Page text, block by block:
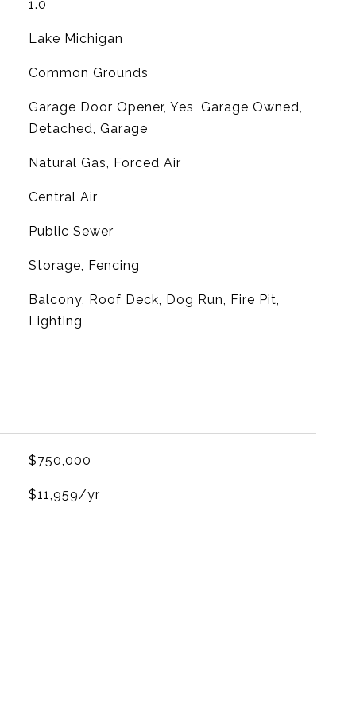
1.0
Lake Michigan
Common Grounds
Garage Door Opener, Yes, Garage Owned,
Detached, Garage
Natural Gas, Forced Air
Central Air
Public Sewer
Storage, Fencing
Balcony, Roof Deck, Dog Run, Fire Pit,
Lighting
$750,000
$11,959/yr